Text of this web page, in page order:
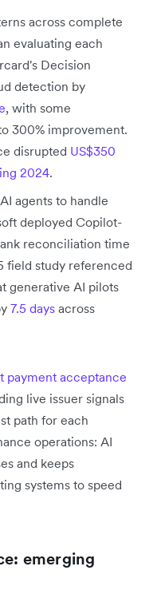
across complete
evaluating each
Decision
detection by
, with some
300% improvement.
disrupted US$350
2024.
agents to handle
deployed Copilot-
reconciliation time
field study referenced
generative AI pilots
7.5 days across
payment acceptance
live issuer signals
path for each
operations: AI
and keeps
systems to speed
emerging